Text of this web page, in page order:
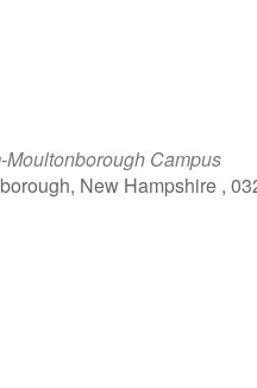
Campus
New Hampshire ,